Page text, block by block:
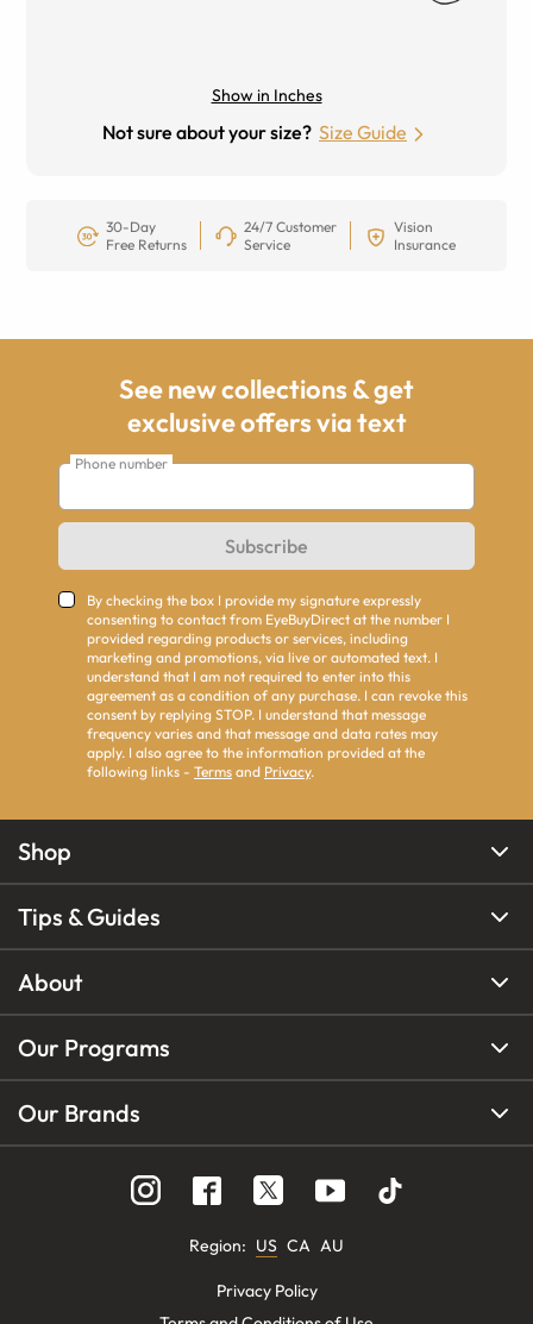
Show in Inches
Not sure about your size? Size Guide
30-Day
Free Returns
24/7 Customer
Service
Vision
Insurance
See new collections & get
exclusive offers via text
Phone number
Subscribe
By checking the box I provide my signature expressly
consenting to contact from EyeBuyDirect at the number I
provided regarding products or services, including
marketing and promotions, via live or automated text. I
understand that I am not required to enter into this
agreement as a condition of any purchase. I can revoke this
consent by replying STOP. I understand that message
frequency varies and that message and data rates may
apply. I also agree to the information provided at the
following links - Terms and Privacy.
Shop
Tips & Guides
About
Our Programs
Our Brands
Region: US CA AU
Privacy Policy